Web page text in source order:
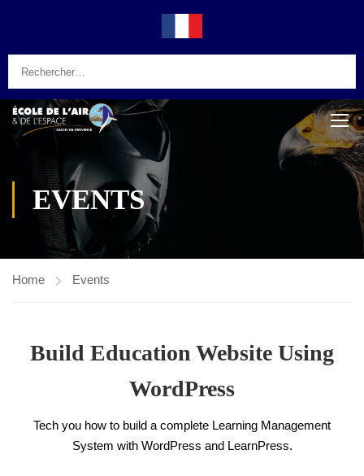
EVENTS
Home Events
Build Education Website Using
WordPress
Tech you how to build a complete Learning Management
System with WordPress and LearnPress.